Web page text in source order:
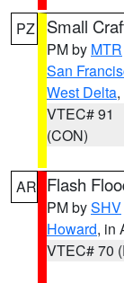
PZ Small
PM by MTR
San
West Delta
VTEC# 91
(CON)
AR Flash
PM bySHV
Howard, in
VTEC# 70